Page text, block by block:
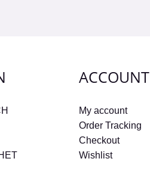
ACCOUNT
My account
Order Tracking
Checkout
Wishlist